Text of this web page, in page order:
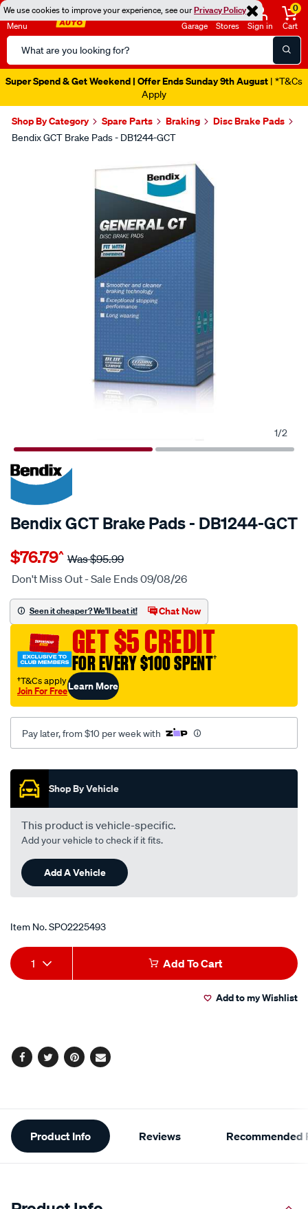
We use cookies to improve your experience, see ourPrivacy Policy
Menu
Search
Catalog
Garage Stores Sign in
0
Cart
Super Spend & Get Weekend | Offer Ends Sunday 9th August | *T&Cs
Apply
Shop By Category Spare Parts Braking Disc Brake Pads
Bendix GCT Brake Pads - DB1244-GCT
1/2
20% OFF
SPECIAL ORDER
Bendix GCT Brake Pads - DB1244-GCT
Details
bendix-
brake-
set/SPO2225493.html
$76.79^ Was$95.99
Don't Miss Out - Sale Ends 09/08/26
Seen it cheaper? We'll beat it! Chat Now
GET $5 CREDIT
FOR EVERY $100 SPENT†
†T&Cs apply
Join For FreeLearn More
Pay later, from $10 per week with
Promotions
Shop By Vehicle
This product is vehicle-specific.
Add your vehicle to check if it fits.
Add A Vehicle
Item No.SPO2225493
Add
to
Product
Actions
1 Add To Cart
Add to my Wishlist
Facebook
TwitterPinterest
Email
Additional
Information
Product Info Reviews Recommended